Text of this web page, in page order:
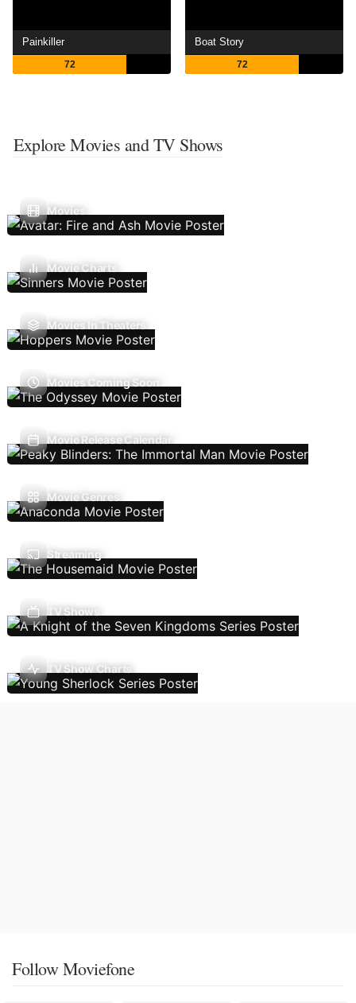
Painkiller
72
Boat Story
72
Explore Movies and TV Shows
Movies
Movie Charts
Movies In Theaters
Movies Coming Soon
Movie Release Calendar
Movie Genres
Streaming
TV Shows
TV Show Charts
Follow Moviefone